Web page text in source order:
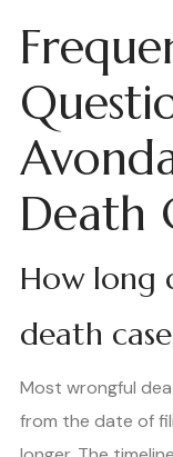
Death
How long
death
Most wrongful
from the date of